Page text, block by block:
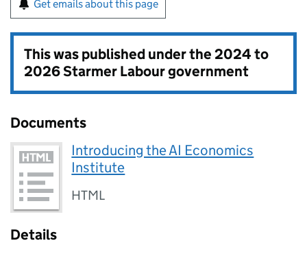
Get emails about this page
This was published under the2024 to
2026 Starmer Labour government
Documents
Introducing the AI Economics
Institute
HTML
Details